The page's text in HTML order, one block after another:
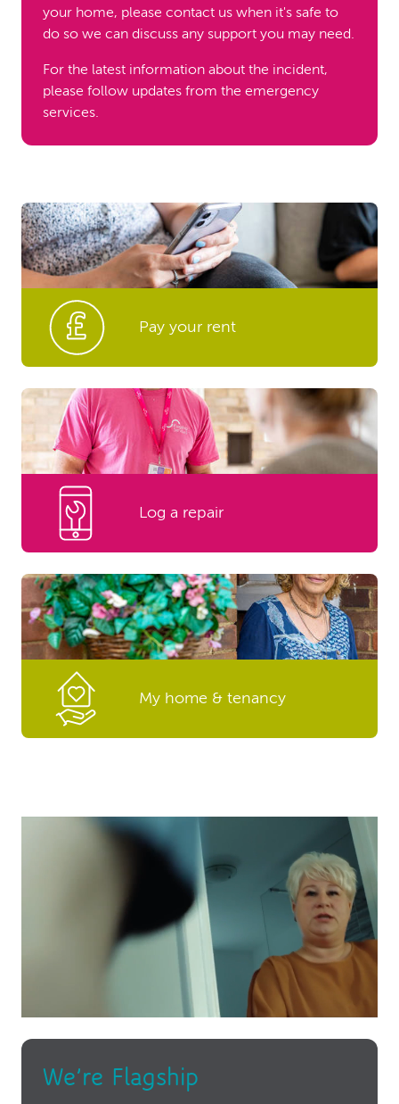
your home, please contact us when it's safe to
do so we can discuss any support you may need.
For the latest information about the incident,
please follow updates from the emergency
services.
Pay your rent
Log a repair
My home & tenancy
We’re Flagship